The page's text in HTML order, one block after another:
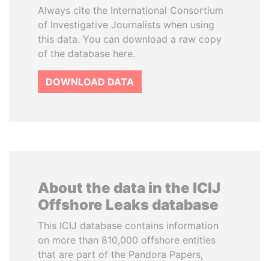
Always cite the International Consortium
of Investigative Journalists when using
this data. You can download a raw copy
of the database here.
DOWNLOAD DATA
About the data in the ICIJ
Offshore Leaks database
This ICIJ database contains information
on more than 810,000 offshore entities
that are part of the Pandora Papers,